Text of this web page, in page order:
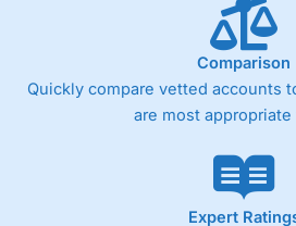
Comparison
Quickly compare vetted accounts
are most appropriate
Expert